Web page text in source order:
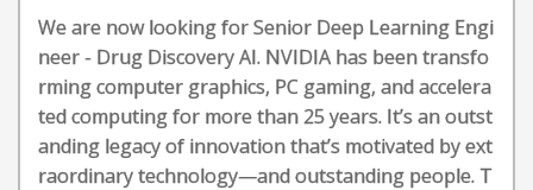
We are now looking for Senior Deep Learning Engi
neer - Drug Discovery AI. NVIDIA has been transfo
rming computer graphics, PC gaming, and accelera
ted computing for more than 25 years. It’s an outst
anding legacy of innovation that’s motivated by ext
raordinary technology—and outstanding people. T